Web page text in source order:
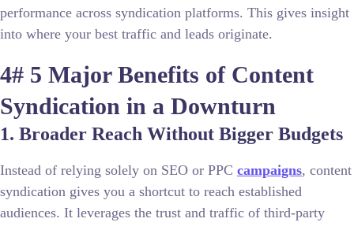
performance across syndication platforms. This gives insight
into where your best traffic and leads originate.
4# 5 Major Benefits of Content
Syndication in a Downturn
1. Broader Reach Without Bigger Budgets
Instead of relying solely on SEO or PPC campaigns, content
syndication gives you a shortcut to reach established
audiences. It leverages the trust and traffic of third-party